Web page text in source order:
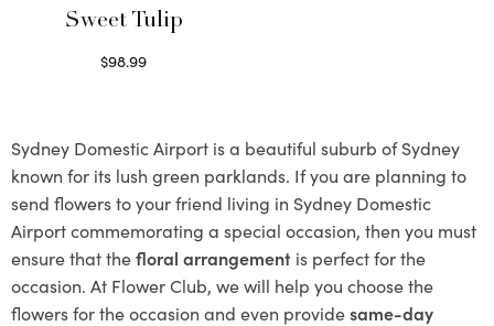
Sweet Tulip
$98.99
Sydney Domestic Airport is a beautiful suburb of Sydney
known for its lush green parklands. If you are planning to
send flowers to your friend living in Sydney Domestic
Airport commemorating a special occasion, then you must
ensure that thefloral arrangement is perfect for the
occasion. At Flower Club, we will help you choose the
flowers for the occasion and even providesame-day